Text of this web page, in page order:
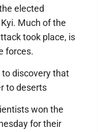
elected
Much of the
took place, is
forces.
discovery that
to deserts
won the
for their